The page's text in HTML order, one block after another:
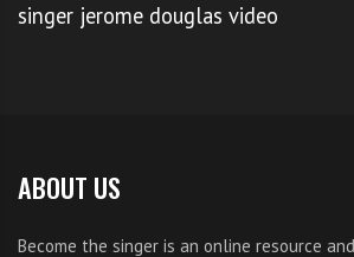
singer jerome douglas video
ABOUT US
Become the singer is an online resource